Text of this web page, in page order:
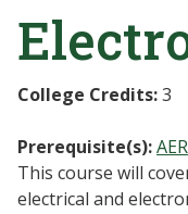
College Credits:3
Prerequisite(s):
This course will
electrical and